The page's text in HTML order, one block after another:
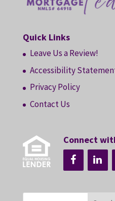
Quick Links
Leave Us a Review!
Accessibility
Privacy Policy
Contact Us
Connect